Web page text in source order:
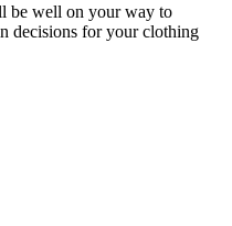
be well on your way to
decisions for your clothing